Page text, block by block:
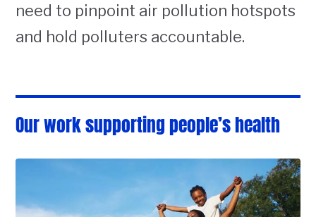
need to pinpoint air pollution hotspots
and hold polluters accountable.
Our work supporting people’s health